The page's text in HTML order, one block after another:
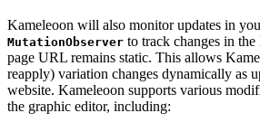
Kameleoon will also monitor updates in
MutationObserver to track changes in
page URL remains static. This allows
reapply) variation changes dynamically as
website. Kameleoon supports various
the graphic editor, including: